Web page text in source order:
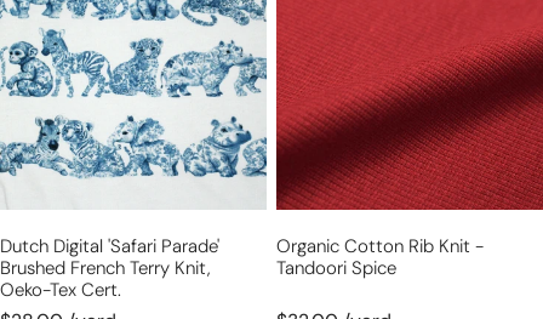
'safari
parade'
brushed
French
terry
knit,
Tex
cert.
Dutch Digital 'safari Parade'
Brushed French Terry Knit,
Oeko-Tex Cert.
knit
-
tandoori
spice
Organic Cotton Rib Knit -
Tandoori Spice